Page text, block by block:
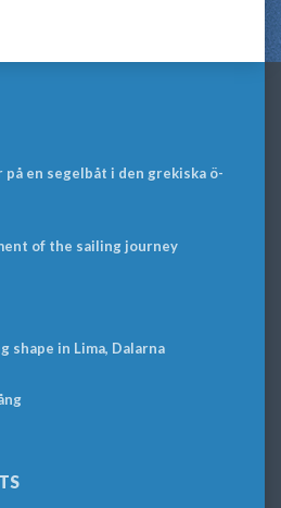
en segelbåt i den grekiska ö-
of the sailing journey
shape in Lima, Dalarna